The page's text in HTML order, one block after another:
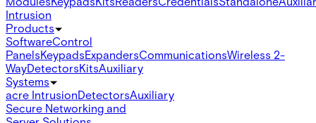
Intrusion
Products
SoftwareControl
PanelsKeypadsExpandersCommunicationsWireless 2-
WayDetectorsKitsAuxiliary
Systems
acre IntrusionDetectorsAuxiliary
Secure Networking and